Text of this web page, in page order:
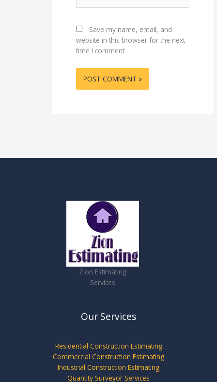
Save my name, email, and
website in this browser for the next
time I comment.
Zion Estimating
Services
Our Services
Residential Construction Estimating
Commercial Construction Estimating
Industrial Construction Estimating
Quantity Surveyor Services